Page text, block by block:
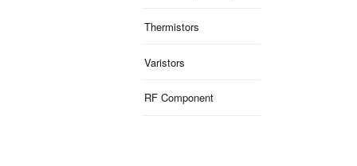
Thermistors
Varistors
RF Component